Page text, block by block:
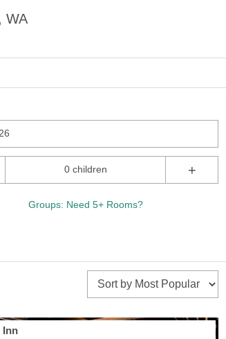
WA
0 children +
Groups: Need 5+ Rooms?
Inn